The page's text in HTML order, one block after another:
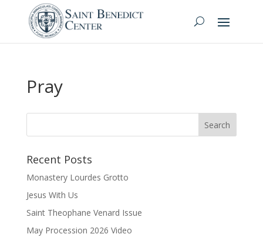
Pray
Recent Posts
Monastery Lourdes Grotto
Jesus With Us
Saint Theophane Venard Issue
May Procession 2026 Video